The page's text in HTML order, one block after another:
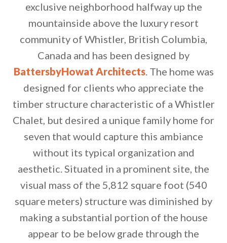
By saving, we'll email this post to you
Unsubscribe anytime.
exclusive neighborhood halfway up the
mountainside above the luxury resort
community of Whistler, British Columbia,
Canada and has been designed by
BattersbyHowat Architects. The home was
designed for clients who appreciate the
timber structure characteristic of a Whistler
Chalet, but desired a unique family home for
seven that would capture this ambiance
without its typical organization and
aesthetic. Situated in a prominent site, the
visual mass of the 5,812 square foot (540
square meters) structure was diminished by
making a substantial portion of the house
appear to be below grade through the